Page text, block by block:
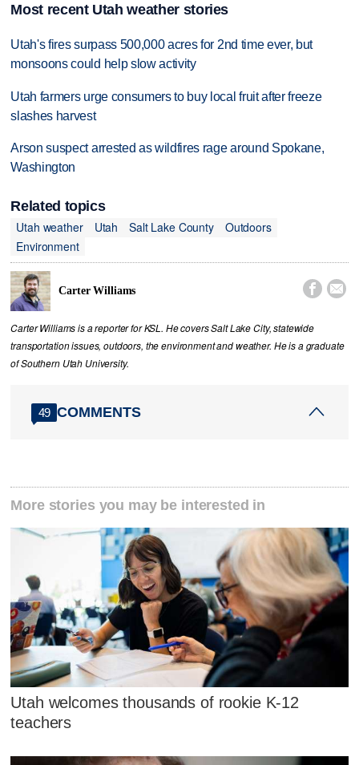
Most recent Utah weather stories
Utah's fires surpass 500,000 acres for 2nd time ever, but
monsoons could help slow activity
Utah farmers urge consumers to buy local fruit after freeze
slashes harvest
Arson suspect arrested as wildfires rage around Spokane,
Washington
Related topics
Utah weather
Utah Salt Lake County
Outdoors
Environment
Carter Williams  
Carter Williams is a reporter for KSL. He covers Salt Lake City, statewide
transportation issues, outdoors, the environment and weather. He is a graduate
of Southern Utah University.
49 COMMENTS
More stories you may be interested in
Utah welcomes thousands of rookie K-12
teachers